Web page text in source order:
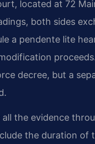
located at 72
both sides
a pendente lite
decree, but a
the evidence
the duration